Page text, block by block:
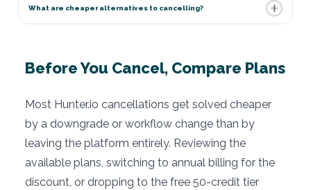
What are cheaper alternatives to cancelling?
Before You Cancel, Compare Plans
Most Hunter.io cancellations get solved cheaper
by a downgrade or workflow change than by
leaving the platform entirely. Reviewing the
available plans, switching to annual billing for the
discount, or dropping to the free 50-credit tier